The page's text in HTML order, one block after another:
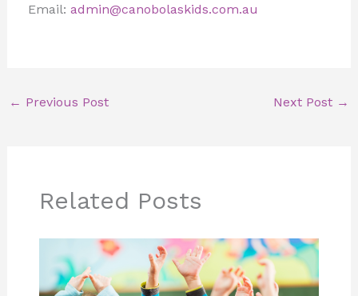
Email: admin@canobolaskids.com.au
← Previous Post Next Post →
Related Posts